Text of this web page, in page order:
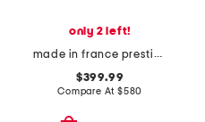
only 2 left!
made in france prestige micro nutrition ritual boxed set
$399.99
Compare At $580